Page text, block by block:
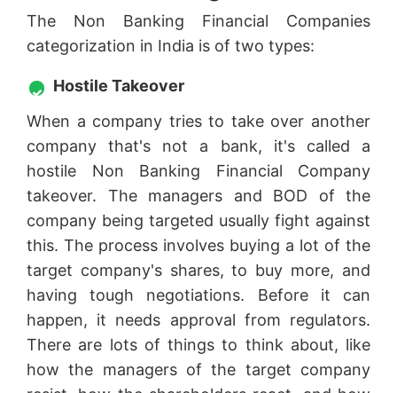
The Non Banking Financial Companies
categorization in India is of two types:
Hostile Takeover
When a company tries to take over another
company that's not a bank, it's called a
hostile Non Banking Financial Company
takeover. The managers and BOD of the
company being targeted usually fight against
this. The process involves buying a lot of the
target company's shares, to buy more, and
having tough negotiations. Before it can
happen, it needs approval from regulators.
There are lots of things to think about, like
how the managers of the target company